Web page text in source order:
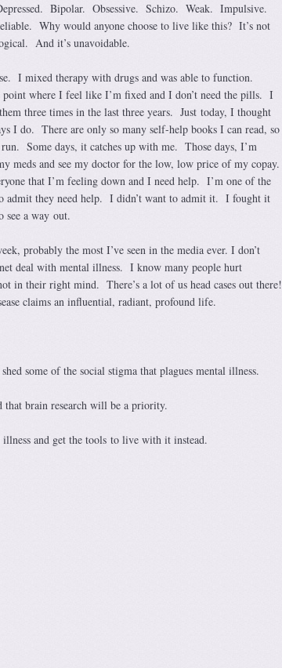
Bipolar. Obsessive. Schizo. Weak. Impulsive.
Why would anyone choose to live like this? It’s not
And it’s unavoidable.
I mixed therapy with drugs and was able to function.
where I feel like I’m fixed and I don’t need the pills. I
three times in the last three years. Just today, I thought
I do. There are only so many self-help books I can read, so
Some days, it catches up with me. Those days, I’m
meds and see my doctor for the low, low price of my copay.
that I’m feeling down and I need help. I’m one of the
admit they need help. I didn’t want to admit it. I fought it
see a way out.
probably the most I’ve seen in the media ever. I don’t
deal with mental illness. I know many people hurt
in their right mind. There’s a lot of us head cases out there!
claims an influential, radiant, profound life.
some of the social stigma that plagues mental illness.
that brain research will be a priority.
and get the tools to live with it instead.